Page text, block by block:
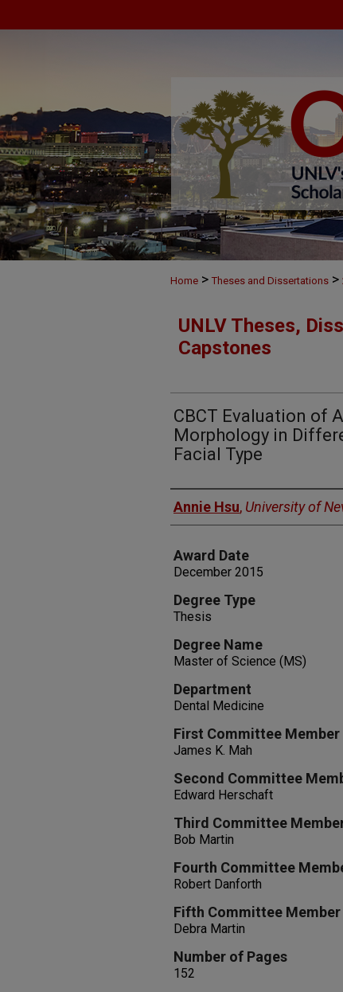
Home > Theses and Dissertations >
UNLV Theses,
Capstones
CBCT Evaluation of
Morphology in
Facial Type
Author
Annie Hsu, University of
Award Date
December 2015
Degree Type
Thesis
Degree Name
Master of Science (MS)
Department
Dental Medicine
First Committee Member
James K. Mah
Second Committee
Edward Herschaft
Third Committee
Bob Martin
Fourth Committee
Robert Danforth
Fifth Committee Member
Debra Martin
Number of Pages
152